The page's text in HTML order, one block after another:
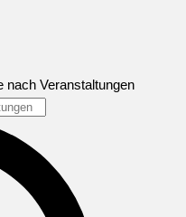
nach Veranstaltungen